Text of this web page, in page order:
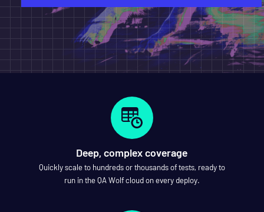
Deep, complex coverage
Quickly scale to hundreds or thousands of tests, ready to
run in the QA Wolf cloud on every deploy.